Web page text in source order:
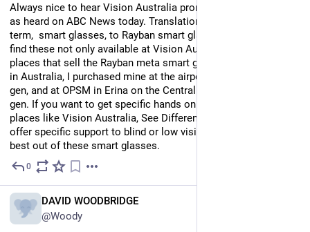
Always nice to hear Vision Australia promoting smart glasses
as heard on ABC News today. Translation from ABC general
term,  smart glasses, to Rayban smart glasses smile. You will
find these not only available at Vision Australia, but most
places that sell the Rayban meta smart glasses brand. So far
in Australia, I purchased mine at the airport in Melbourne 1nd
gen, and at OPSM in Erina on the Central Coast of NSW 1st
gen. If you want to get specific hands on with the Raybans,
places like Vision Australia, See Differently, and Guide Dogs
offer specific support to blind or low vision folks to get the
best out of these smart glasses.
0
DAVID WOODBRIDGE
@Woody